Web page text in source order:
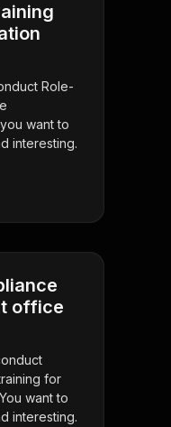
Role-
want to
interesting.
office
for
want to
interesting.